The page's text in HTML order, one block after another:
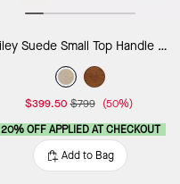
Riley Suede Small Top Handle Bag
$399.50 $799 (50%)
20% OFF APPLIED AT CHECKOUT
Add to Bag